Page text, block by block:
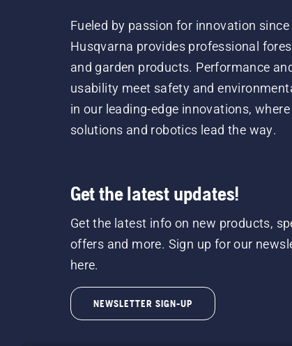
Fueled by passion for innovation since
Husqvarna provides professional
and garden products. Performance
usability meet safety and
in our leading-edge innovations,
solutions and robotics lead the way.
Get the latest updates!
Get the latest info on new products,
offers and more. Sign up for our
here.
NEWSLETTER SIGN-UP